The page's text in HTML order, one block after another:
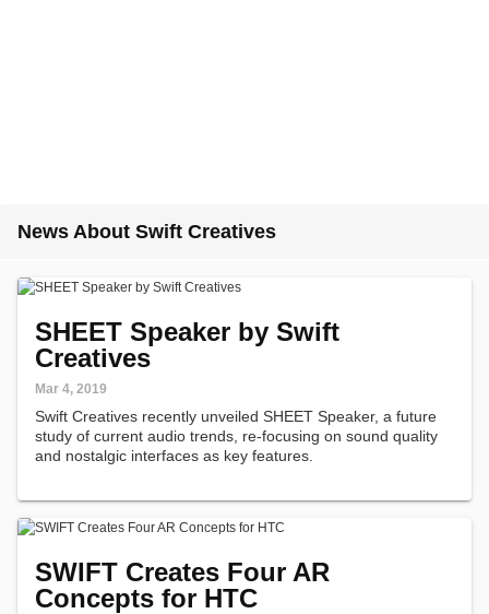
News About Swift Creatives
SHEET Speaker by Swift
Creatives
Mar 4, 2019
Swift Creatives recently unveiled SHEET Speaker, a future
study of current audio trends, re-focusing on sound quality
and nostalgic interfaces as key features.
SWIFT Creates Four AR
Concepts for HTC